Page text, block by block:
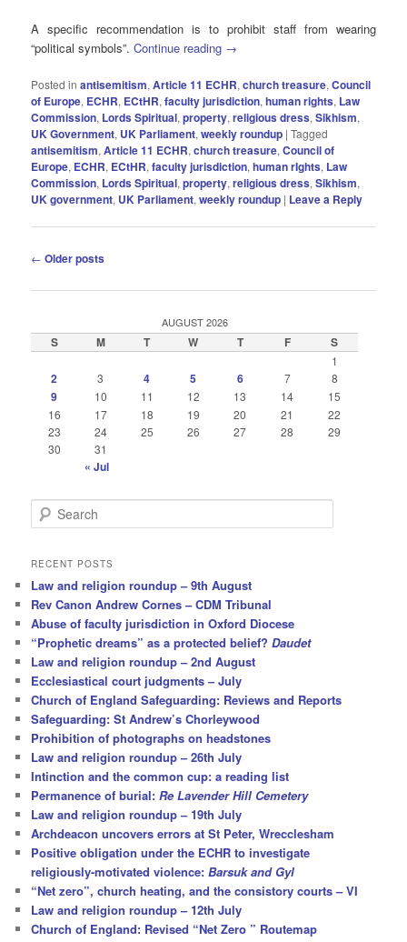
A specific recommendation is to prohibit staff from wearing
“political symbols”.Continue reading →
Posted in antisemitism,Article 11 ECHR,church treasure,Council
of Europe, ECHR, ECtHR,faculty jurisdiction,human rights, Law
Commission, Lords Spiritual,property,religious dress,Sikhism,
UK Government, UK Parliament,weekly roundup |Tagged
antisemitism,Article 11 ECHR,church treasure,Council of
Europe, ECHR, ECtHR,faculty jurisdiction,human rIghts, Law
Commission, Lords Spiritual,property,religious dress,Sikhism,
UK government, UK Parliament,weekly roundup | Leave a Reply
Post
← Older posts
AUGUST 2026
S M T W T F S
1
2 3 4 5 6 7 8
9 10 11 12 13 14
15
16
17 18 19 20 21
22
23
24 25 26 27 28
29
30
31
« Jul
e
r
h
RECENT POSTS
Law and religion roundup – 9th August
Rev Canon Andrew Cornes – CDM Tribunal
Abuse of faculty jurisdiction in Oxford Diocese
“Prophetic dreams” as a protected belief?Daudet
Law and religion roundup – 2nd August
Ecclesiastical court judgments – July
Church of England Safeguarding: Reviews and Reports
Safeguarding: St Andrew’s Chorleywood
Prohibition of photographs on headstones
Law and religion roundup – 26th July
Intinction and the common cup: a reading list
Permanence of burial:Re Lavender Hill Cemetery
Law and religion roundup – 19th July
Archdeacon uncovers errors at St Peter, Wrecclesham
Positive obligation under the ECHR to investigate
religiously-motivated violence:Barsuk and Gyl
“Net zero”, church heating, and the consistory courts – VI
Law and religion roundup – 12th July
Church of England: Revised “Net Zero ” Routemap